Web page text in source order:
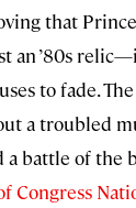
that
an ’80s
to fade.
a troubled
battle of the
Congress